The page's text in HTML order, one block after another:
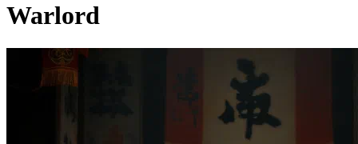
Warlord